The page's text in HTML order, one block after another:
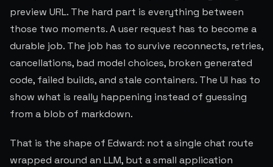
preview URL. The hard part is everything between
those two moments. A user request has to become a
durable job. The job has to survive reconnects, retries,
cancellations, bad model choices, broken generated
code, failed builds, and stale containers. The UI has to
show what is really happening instead of guessing
from a blob of markdown.
That is the shape of Edward: not a single chat route
wrapped around an LLM, but a small application